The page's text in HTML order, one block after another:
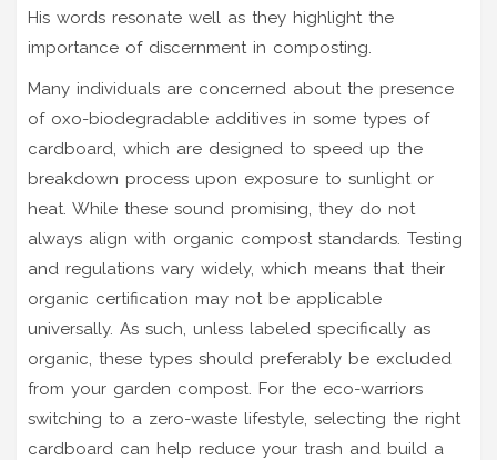
His words resonate well as they highlight the
importance of discernment in composting.
Many individuals are concerned about the presence
of oxo-biodegradable additives in some types of
cardboard, which are designed to speed up the
breakdown process upon exposure to sunlight or
heat. While these sound promising, they do not
always align with organic compost standards. Testing
and regulations vary widely, which means that their
organic certification may not be applicable
universally. As such, unless labeled specifically as
organic, these types should preferably be excluded
from your garden compost. For the eco-warriors
switching to a zero-waste lifestyle, selecting the right
cardboard can help reduce your trash and build a